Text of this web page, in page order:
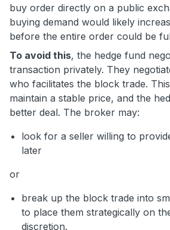
buy order directly on a public
buying demand would likely
before the entire order could be
To avoid this, the hedge fund
transaction privately. They
who facilitates the block trade.
maintain a stable price, and the
better deal. The broker may:
look for a seller willing to
later
or
break up the block trade into
to place them strategically on
discretion.